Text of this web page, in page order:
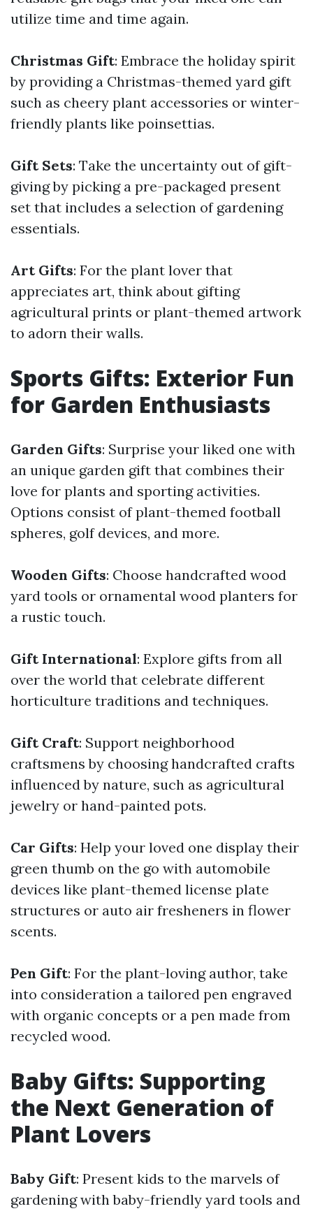
utilize time and time again.
Christmas Gift: Embrace the holiday spirit
by providing a Christmas-themed yard gift
such as cheery plant accessories or winter-
friendly plants like poinsettias.
Gift Sets: Take the uncertainty out of gift-
giving by picking a pre-packaged present
set that includes a selection of gardening
essentials.
Art Gifts: For the plant lover that
appreciates art, think about gifting
agricultural prints or plant-themed artwork
to adorn their walls.
Sports Gifts: Exterior Fun
for Garden Enthusiasts
Garden Gifts: Surprise your liked one with
an unique garden gift that combines their
love for plants and sporting activities.
Options consist of plant-themed football
spheres, golf devices, and more.
Wooden Gifts: Choose handcrafted wood
yard tools or ornamental wood planters for
a rustic touch.
Gift International: Explore gifts from all
over the world that celebrate different
horticulture traditions and techniques.
Gift Craft: Support neighborhood
craftsmens by choosing handcrafted crafts
influenced by nature, such as agricultural
jewelry or hand-painted pots.
Car Gifts: Help your loved one display their
green thumb on the go with automobile
devices like plant-themed license plate
structures or auto air fresheners in flower
scents.
Pen Gift: For the plant-loving author, take
into consideration a tailored pen engraved
with organic concepts or a pen made from
recycled wood.
Baby Gifts: Supporting
the Next Generation of
Plant Lovers
Baby Gift: Present kids to the marvels of
gardening with baby-friendly yard tools and